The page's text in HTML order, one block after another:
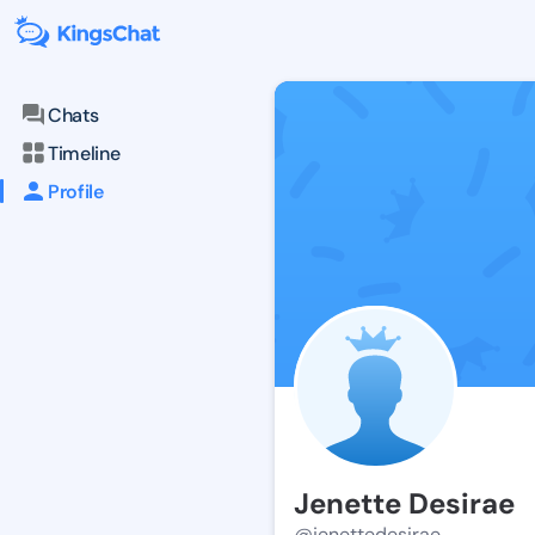
Chats
Timeline
Profile
Jenette Desirae